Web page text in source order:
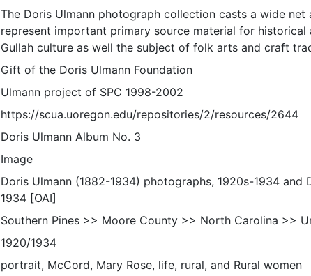
The Doris Ulmann photograph collection casts a wide
represent important primary source material for
Gullah culture as well the subject of folk arts and craft
Gift of the Doris Ulmann Foundation
Ulmann project of SPC 1998-2002
https://scua.uoregon.edu/repositories/2/resources/2644
Doris Ulmann Album No. 3
Image
Doris Ulmann (1882-1934) photographs, 1920s-1934
1934 [OAI]
Southern Pines >> Moore County >> North Carolina >>
1920/1934
portrait, McCord, Mary Rose, life, rural, and Rural women